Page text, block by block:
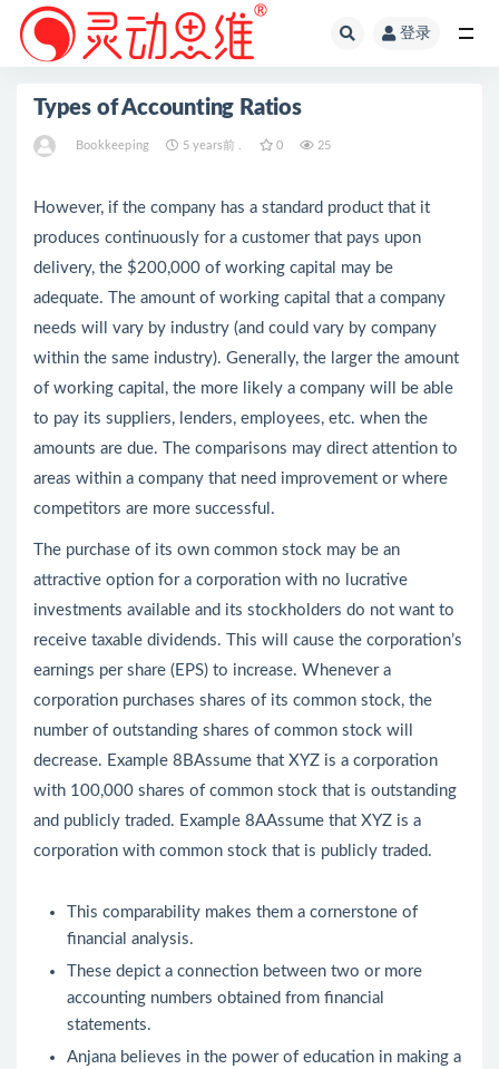
登录
Types of Accounting Ratios
Bookkeeping 5 years前 . 0 25
However, if the company has a standard product that it
produces continuously for a customer that pays upon
delivery, the $200,000 of working capital may be
adequate. The amount of working capital that a company
needs will vary by industry (and could vary by company
within the same industry). Generally, the larger the amount
of working capital, the more likely a company will be able
to pay its suppliers, lenders, employees, etc. when the
amounts are due. The comparisons may direct attention to
areas within a company that need improvement or where
competitors are more successful.
The purchase of its own common stock may be an
attractive option for a corporation with no lucrative
investments available and its stockholders do not want to
receive taxable dividends. This will cause the corporation’s
earnings per share (EPS) to increase. Whenever a
corporation purchases shares of its common stock, the
number of outstanding shares of common stock will
decrease. Example 8BAssume that XYZ is a corporation
with 100,000 shares of common stock that is outstanding
and publicly traded. Example 8AAssume that XYZ is a
corporation with common stock that is publicly traded.
This comparability makes them a cornerstone of
financial analysis.
These depict a connection between two or more
accounting numbers obtained from financial
statements.
Anjana believes in the power of education in making a
全部